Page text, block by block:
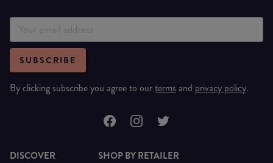
SUBSCRIBE
By clicking subscribe you agree to ourterms and privacy policy.
DISCOVER SHOP BY RETAILER